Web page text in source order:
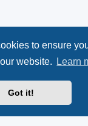
to ensure
website.
Learn
Got it!